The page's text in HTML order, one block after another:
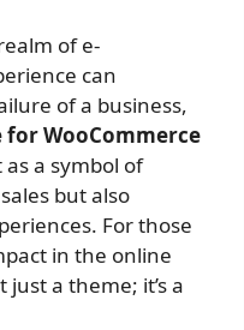
of e-
can
of a business,
for WooCommerce
a symbol of
but also
For those
in the online
a theme; it’s a